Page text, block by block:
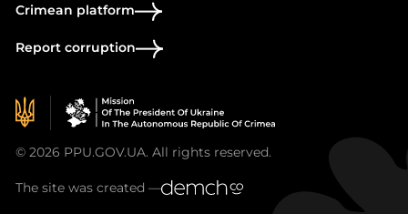
Crimean platform
Report corruption
© 2026 PPU.GOV.UA. All rights reserved.
The site was created —